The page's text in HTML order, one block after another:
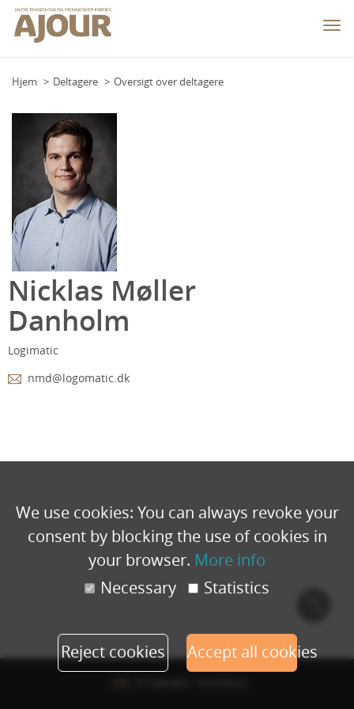
Hjem Deltagere Oversigt over deltagere
Nicklas Møller
Danholm
Logimatic
nmd@logomatic.dk
We use cookies: You can always revoke your
consent by blocking the use of cookies in
your browser. More info
Necessary
Statistics
Reject cookies Accept all cookies